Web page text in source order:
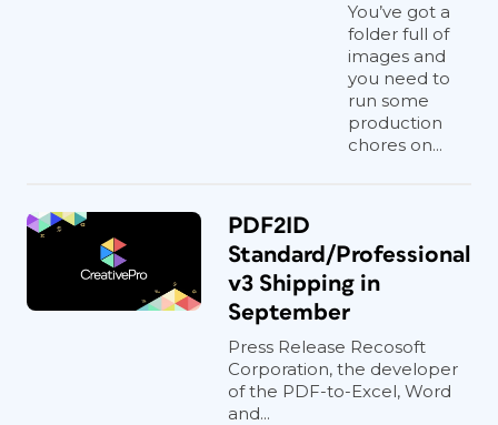
You’ve got a
folder full of
images and
you need to
run some
production
chores on...
PDF2ID
Standard/Professional
v3 Shipping in
September
Press Release Recosoft
Corporation, the developer
of the PDF-to-Excel, Word
and...